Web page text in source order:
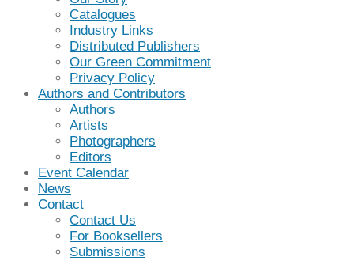
Catalogues
Industry Links
Distributed Publishers
Our Green Commitment
Privacy Policy
Authors and Contributors
Authors
Artists
Photographers
Editors
Event Calendar
News
Contact
Contact Us
For Booksellers
Submissions